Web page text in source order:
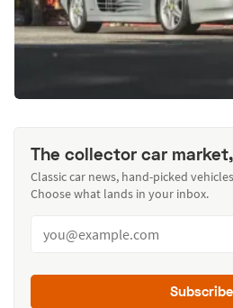
The collector car
Classic car news, hand-picked
Choose what lands in your inbox.
Subscribe